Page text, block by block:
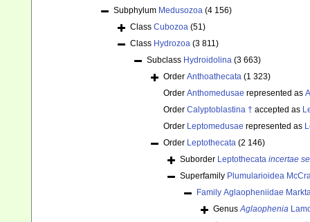
Subphylum Medusozoa (4 156)
Class Cubozoa (51)
Class Hydrozoa (3 811)
Subclass Hydroidolina (3 663)
Order Anthoathecata (1 323)
Order Anthomedusae represented as
Order Calyptoblastina † accepted as
Order Leptomedusae represented as
Order Leptothecata (2 146)
Suborder Leptothecata incertae
Superfamily Plumularioidea
Family Aglaopheniidae
GenusAglaophenia